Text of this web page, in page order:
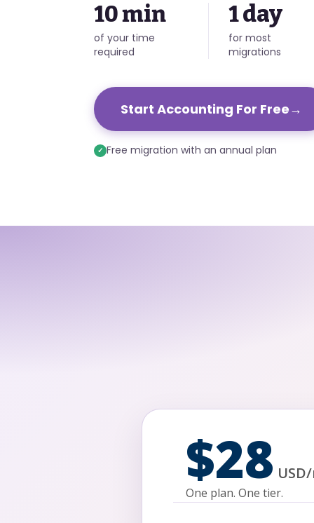
10 min
of your time
required
1 day
for most
migrations
Start Accounting For Free→
✓ Free migration with an annual plan
$28 USD/
One plan. One tier.